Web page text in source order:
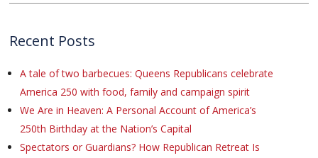
Recent Posts
A tale of two barbecues: Queens Republicans celebrate
America 250 with food, family and campaign spirit
We Are in Heaven: A Personal Account of America’s
250th Birthday at the Nation’s Capital
Spectators or Guardians? How Republican Retreat Is